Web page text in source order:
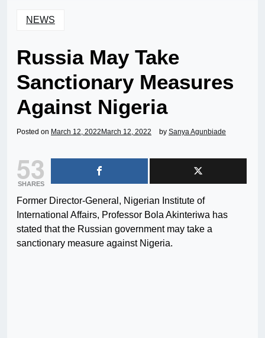
NEWS
Russia May Take
Sanctionary Measures
Against Nigeria
Posted on March 12, 2022 March 12, 2022 by Sanya Agunbiade
53
SHARES
Former Director-General, Nigerian Institute of
International Affairs, Professor Bola Akinteriwa has
stated that the Russian government may take a
sanctionary measure against Nigeria.